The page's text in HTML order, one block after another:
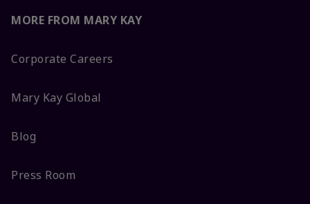
MORE FROM MARY KAY
Corporate Careers
Mary Kay Global
Blog
Press Room